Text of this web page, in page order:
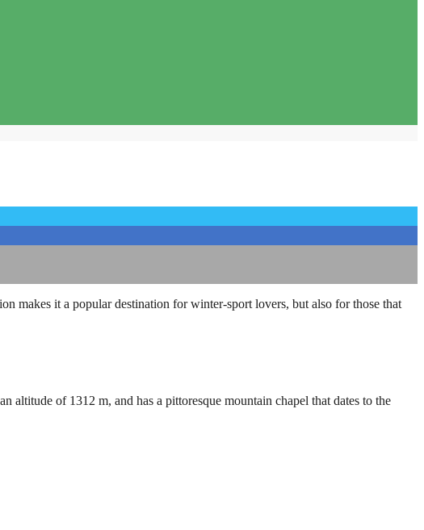
makes it a popular destination for winter-sport lovers, but also for those that
of 1312 m, and has a pittoresque mountain chapel that dates to the